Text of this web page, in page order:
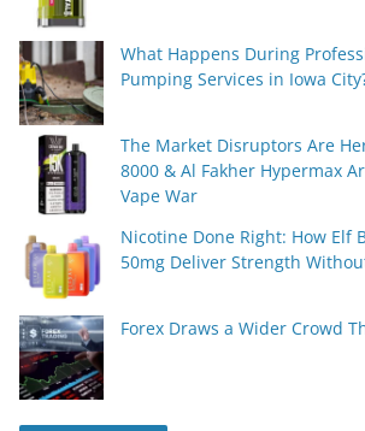
What Happens During
Pumping Services in Iowa
The Market Disruptors Are
8000 & Al Fakher Hypermax
Vape War
Nicotine Done Right: How Elf
50mg Deliver Strength
Forex Draws a Wider Crowd